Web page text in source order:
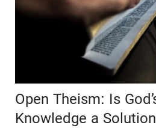
Open Theism: Is
Knowledge a